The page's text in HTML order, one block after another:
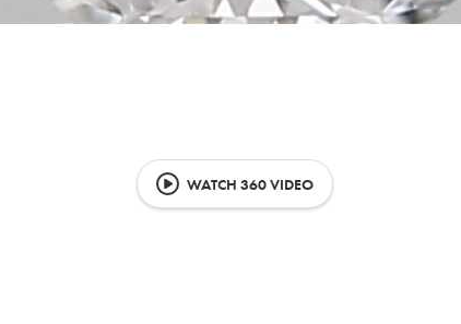
WATCH 360 VIDEO